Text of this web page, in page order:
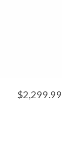
$2,299.99